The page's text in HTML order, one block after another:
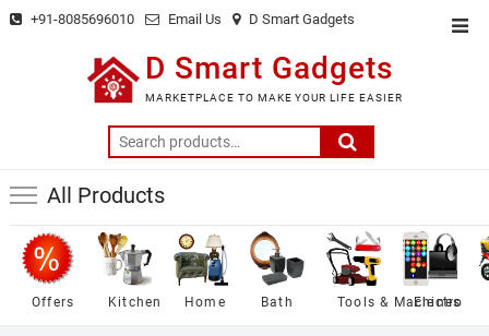
Skip +91-8085696010 Email Us D Smart Gadgets
D Smart Gadgets
MARKETPLACE TO MAKE YOUR LIFE EASIER
Search
for:
All Products
Offers Kitchen Home Bath Tools & Machines
Electro